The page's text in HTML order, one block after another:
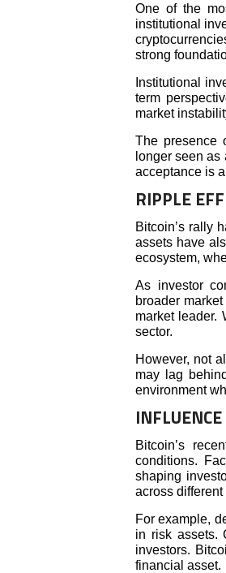
One of the
institutional
strong
Institutional
term
market
The presence
longer seen
acceptance is
RIPPLE
Bitcoin’s rally
assets have
ecosystem,
As investor
broader
market leader.
sector.
However, not
may lag
environment
Bitcoin’s
conditions.
shaping
across
For example,
in risk assets.
investors.
financial asset.